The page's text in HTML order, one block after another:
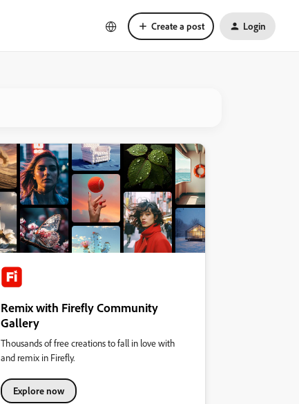
Create a post Login
Remix with Firefly Community
Gallery
Thousands of free creations to fall in love with
and remix in Firefly.
Explore now